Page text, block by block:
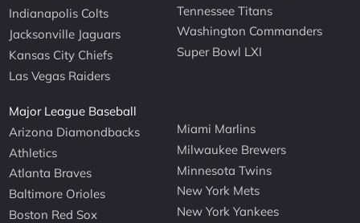
Indianapolis Colts
Jacksonville Jaguars
Kansas City Chiefs
Las Vegas Raiders
Tennessee Titans
Washington Commanders
Super Bowl LXI
Major League Baseball
Arizona Diamondbacks
Athletics
Atlanta Braves
Baltimore Orioles
Boston Red Sox
Miami Marlins
Milwaukee Brewers
Minnesota Twins
New York Mets
New York Yankees